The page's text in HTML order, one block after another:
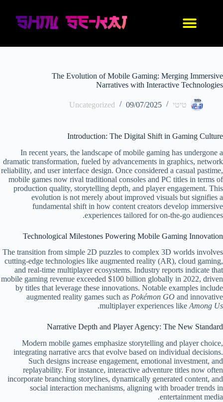
The Evolution of Mobile Gaming: Merging Immersive
Narratives with Interactive Technologies
טיטי 09/07/2025
Uncategorized
Introduction: The Digital Shift in Gaming Culture
In recent years, the landscape of mobile gaming has undergone a
dramatic transformation, fueled by advancements in graphics, network
reliability, and user interface design. Once considered a casual pastime,
mobile games now rival traditional consoles and PC titles in terms of
production quality, storytelling depth, and player engagement. This
evolution is not merely about improved visuals but signifies a
fundamental shift in how content creators develop immersive
experiences tailored for on-the-go audiences.
Technological Milestones Powering Mobile Gaming Innovation
The transition from simple 2D puzzles to complex 3D worlds involves
cutting-edge technologies like augmented reality (AR), cloud gaming,
and real-time multiplayer ecosystems. Industry reports indicate that
mobile gaming revenue exceeded $100 billion globally in 2022, driven
by titles that leverage these innovations. Notable examples include
augmented reality games such as Pokémon GO and innovative
multiplayer experiences like Among Us
.
Narrative Depth and Player Agency: The New Standard
Modern mobile games emphasize storytelling and player choice,
integrating narrative arcs that evolve based on individual decisions.
Such designs increase engagement, emotional investment, and
replayability. For instance, interactive adventure titles now often
incorporate branching storylines, dynamically generated content, and
social interaction mechanisms, aligning with broader trends in
entertainment media.